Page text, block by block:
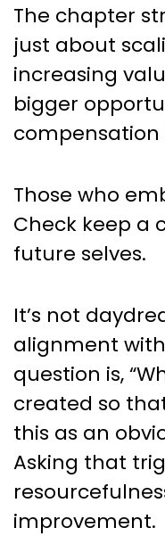
The chapter
just about
increasing
bigger
Those who
Check keep a
future selves.
It’s not
alignment
question is,
created so
this as an
Asking that
improvement.